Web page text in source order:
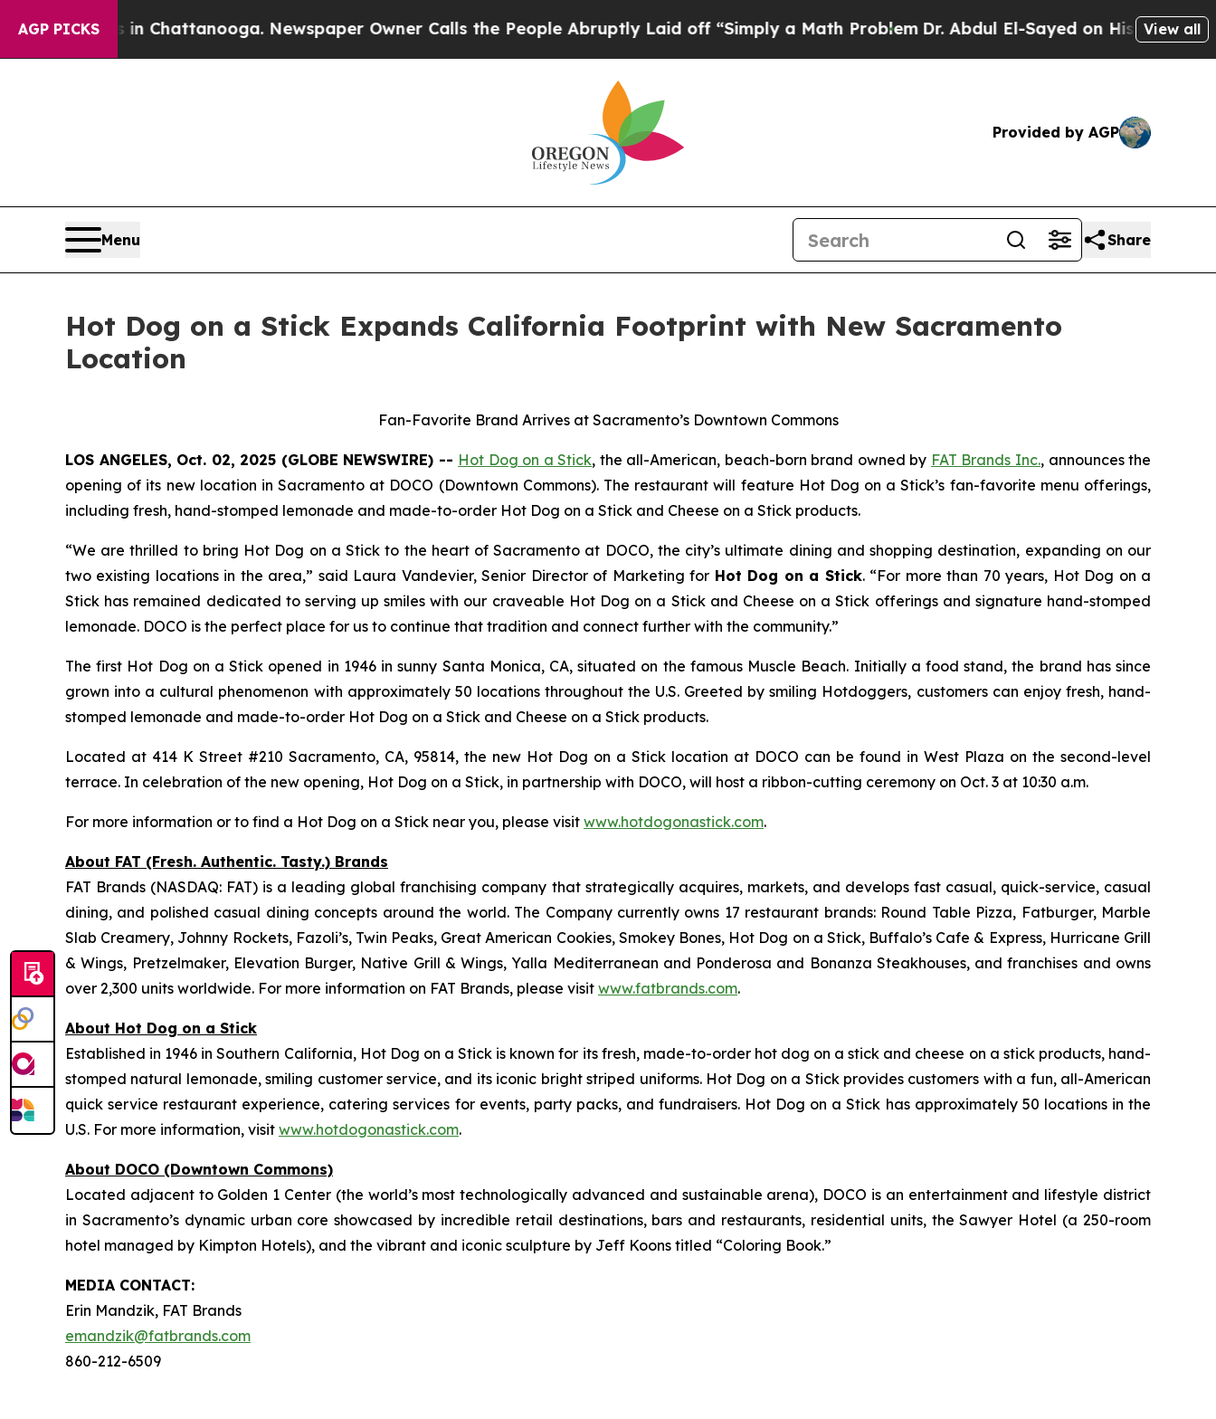
AGP PICKS
Chaos in Chattanooga. Newspaper Owner Calls the People Abruptly Laid off “Simply a Math ProblemDr. Abdul El-Sayed on Historic Michigan
View all
Provided by AGP
Menu Share
Hot Dog on a Stick Expands California Footprint with New Sacramento
Location
Fan-Favorite Brand Arrives at Sacramento’s Downtown Commons
LOS ANGELES, Oct. 02, 2025 (GLOBE NEWSWIRE) -- Hot Dog on a Stick, the all-American, beach-born brand owned by FAT Brands Inc., announces the
opening of its new location in Sacramento at DOCO (Downtown Commons). The restaurant will feature Hot Dog on a Stick’s fan-favorite menu offerings,
including fresh, hand-stomped lemonade and made-to-order Hot Dog on a Stick and Cheese on a Stick products.
“We are thrilled to bring Hot Dog on a Stick to the heart of Sacramento at DOCO, the city’s ultimate dining and shopping destination, expanding on our
two existing locations in the area,” said Laura Vandevier, Senior Director of Marketing for Hot Dog on a Stick. “For more than 70 years, Hot Dog on a
Stick has remained dedicated to serving up smiles with our craveable Hot Dog on a Stick and Cheese on a Stick offerings and signature hand-stomped
lemonade. DOCO is the perfect place for us to continue that tradition and connect further with the community.”
The first Hot Dog on a Stick opened in 1946 in sunny Santa Monica, CA, situated on the famous Muscle Beach. Initially a food stand, the brand has since
grown into a cultural phenomenon with approximately 50 locations throughout the U.S. Greeted by smiling Hotdoggers, customers can enjoy fresh, hand-
stomped lemonade and made-to-order Hot Dog on a Stick and Cheese on a Stick products.
Located at 414 K Street #210 Sacramento, CA, 95814, the new Hot Dog on a Stick location at DOCO can be found in West Plaza on the second-level
terrace. In celebration of the new opening, Hot Dog on a Stick, in partnership with DOCO, will host a ribbon-cutting ceremony on Oct. 3 at 10:30 a.m.
For more information or to find a Hot Dog on a Stick near you, please visit www.hotdogonastick.com.
About FAT (Fresh. Authentic. Tasty.) Brands
FAT Brands (NASDAQ: FAT) is a leading global franchising company that strategically acquires, markets, and develops fast casual, quick-service, casual
dining, and polished casual dining concepts around the world. The Company currently owns 17 restaurant brands: Round Table Pizza, Fatburger, Marble
Slab Creamery, Johnny Rockets, Fazoli’s, Twin Peaks, Great American Cookies, Smokey Bones, Hot Dog on a Stick, Buffalo’s Cafe & Express, Hurricane Grill
& Wings, Pretzelmaker, Elevation Burger, Native Grill & Wings, Yalla Mediterranean and Ponderosa and Bonanza Steakhouses, and franchises and owns
over 2,300 units worldwide. For more information on FAT Brands, please visit www.fatbrands.com.
About Hot Dog on a Stick
Established in 1946 in Southern California, Hot Dog on a Stick is known for its fresh, made-to-order hot dog on a stick and cheese on a stick products, hand-
stomped natural lemonade, smiling customer service, and its iconic bright striped uniforms. Hot Dog on a Stick provides customers with a fun, all-American
quick service restaurant experience, catering services for events, party packs, and fundraisers. Hot Dog on a Stick has approximately 50 locations in the
U.S. For more information, visit www.hotdogonastick.com.
About DOCO (Downtown Commons)
Located adjacent to Golden 1 Center (the world’s most technologically advanced and sustainable arena), DOCO is an entertainment and lifestyle district
in Sacramento’s dynamic urban core showcased by incredible retail destinations, bars and restaurants, residential units, the Sawyer Hotel (a 250-room
hotel managed by Kimpton Hotels), and the vibrant and iconic sculpture by Jeff Koons titled “Coloring Book.”
MEDIA CONTACT:
Erin Mandzik, FAT Brands
emandzik@fatbrands.com
860-212-6509